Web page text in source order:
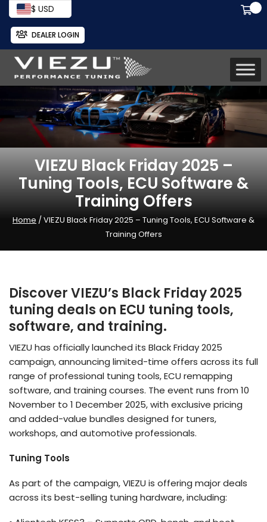
$ USD
DEALER LOGIN
VIEZU Black Friday 2025 –
Tuning Tools, ECU Software &
Training Offers
Home / VIEZU Black Friday 2025 – Tuning Tools, ECU Software &
Training Offers
Discover VIEZU’s Black Friday 2025
tuning deals on ECU tuning tools,
software, and training.
VIEZU has officially launched its Black Friday 2025
campaign, announcing limited-time offers across its full
range of professional tuning tools, ECU remapping
software, and training courses. The event runs from 10
November to 1 December 2025, with exclusive pricing
and added-value bundles designed for tuners,
workshops, and automotive professionals.
Tuning Tools
As part of the campaign, VIEZU is offering major deals
across its best-selling tuning hardware, including: